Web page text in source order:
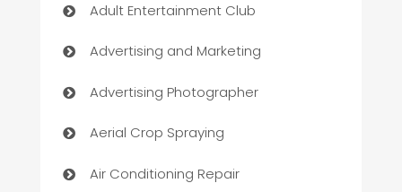
Adult Entertainment Club
Advertising and Marketing
Advertising Photographer
Aerial Crop Spraying
Air Conditioning Repair